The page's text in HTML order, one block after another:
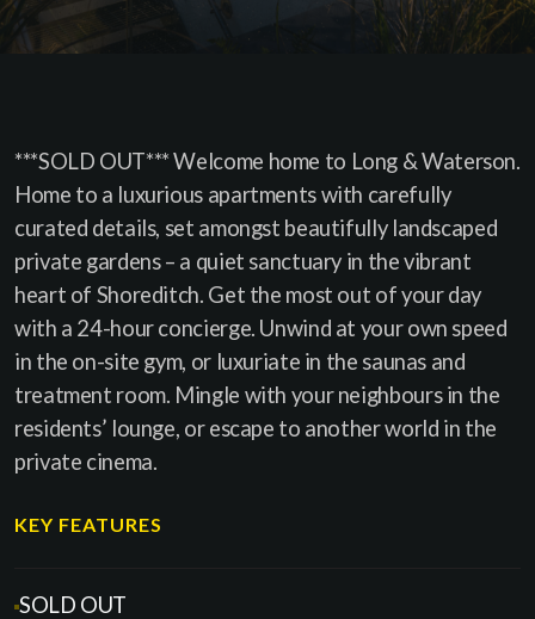
***SOLD OUT*** Welcome home to Long & Waterson.
Home to a luxurious apartments with carefully
curated details, set amongst beautifully landscaped
private gardens – a quiet sanctuary in the vibrant
heart of Shoreditch. Get the most out of your day
with a 24-hour concierge. Unwind at your own speed
in the on-site gym, or luxuriate in the saunas and
treatment room. Mingle with your neighbours in the
residents’ lounge, or escape to another world in the
private cinema.
KEY FEATURES
SOLD OUT